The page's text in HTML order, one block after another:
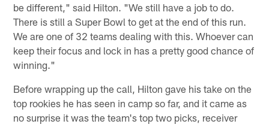
be different," said Hilton. "We still have a job to do.
There is still a Super Bowl to get at the end of this run.
We are one of 32 teams dealing with this. Whoever can
keep their focus and lock in has a pretty good chance of
winning."
Before wrapping up the call, Hilton gave his take on the
top rookies he has seen in camp so far, and it came as
no surprise it was the team's top two picks, receiver